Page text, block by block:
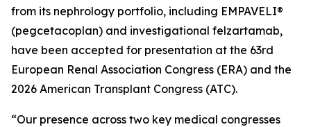
from its nephrology portfolio, including EMPAVELI®
(pegcetacoplan) and investigational felzartamab,
have been accepted for presentation at the 63rd
European Renal Association Congress (ERA) and the
2026 American Transplant Congress (ATC).
“Our presence across two key medical congresses